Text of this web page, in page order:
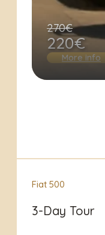
270€
220€
More info
Fiat 500
3-Day Tour